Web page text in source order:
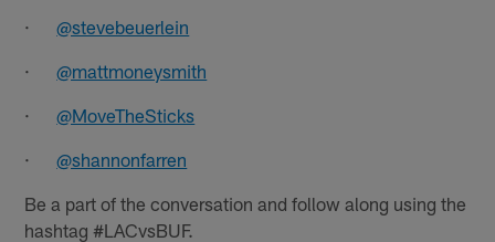
·@stevebeuerlein
·@mattmoneysmith
·@MoveTheSticks
·@shannonfarren
Be a part of the conversation and follow along using the
hashtag #LACvsBUF.